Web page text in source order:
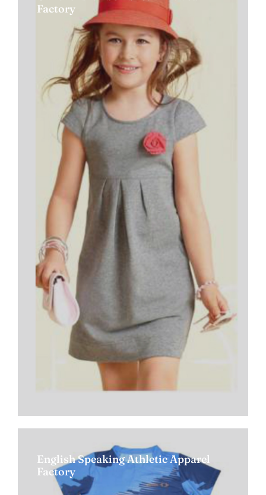
Factory
English Speaking Athletic Apparel
Factory